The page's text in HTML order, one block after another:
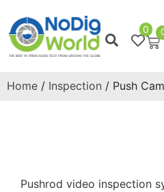
0
Home / Inspection / Push
Pushrod video inspection